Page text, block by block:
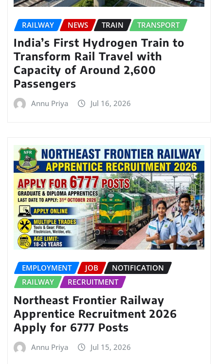
RAILWAY NEWS TRAIN TRANSPORT
India’s First Hydrogen Train to
Transform Rail Travel with
Capacity of Around 2,600
Passengers
Annu Priya Jul 16, 2026
EMPLOYMENT JOB
NOTIFICATION
RAILWAY
RECRUITMENT
Northeast Frontier Railway
Apprentice Recruitment 2026
Apply for 6777 Posts
Annu Priya Jul 15, 2026